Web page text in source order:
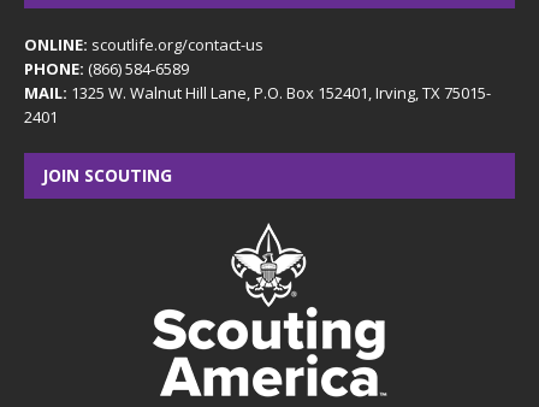
ONLINE: scoutlife.org/contact-us
PHONE: (866) 584-6589
MAIL: 1325 W. Walnut Hill Lane, P.O. Box 152401, Irving, TX 75015-
2401
JOIN SCOUTING